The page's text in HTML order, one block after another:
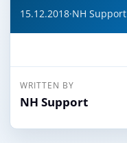
15.12.2018·NH Support
WRITTEN BY
NH Support